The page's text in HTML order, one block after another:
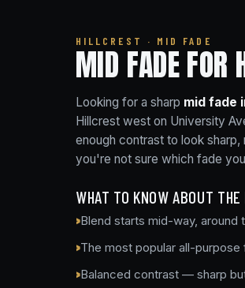
HILLCREST · MID FADE
MID FADE FOR
Looking for a sharp mid fade
Hillcrest west on University
enough contrast to look
you're not sure which fade
WHAT TO KNOW ABOUT THE
Blend starts mid-way, around
The most popular all-purpose
Balanced contrast — sharp